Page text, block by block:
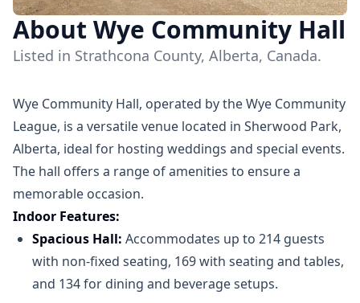
About Wye Community Hall
Listed in Strathcona County, Alberta, Canada.
Wye Community Hall, operated by the Wye Community
League, is a versatile venue located in Sherwood Park,
Alberta, ideal for hosting weddings and special events.
The hall offers a range of amenities to ensure a
memorable occasion.​
Indoor Features:
Spacious Hall: Accommodates up to 214 guests
with non-fixed seating, 169 with seating and tables,
and 134 for dining and beverage setups.